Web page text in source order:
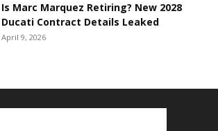
Is Marc Marquez Retiring? New 2028
Ducati Contract Details Leaked
April 9, 2026